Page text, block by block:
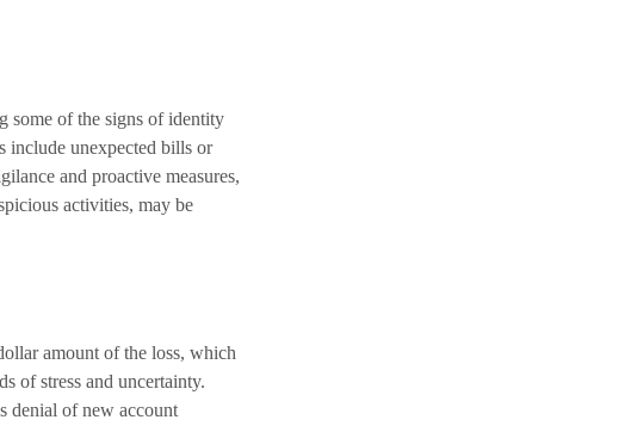
some of the signs of identity
include unexpected bills or
and proactive measures,
activities, may be
amount of the loss, which
of stress and uncertainty.
denial of new account